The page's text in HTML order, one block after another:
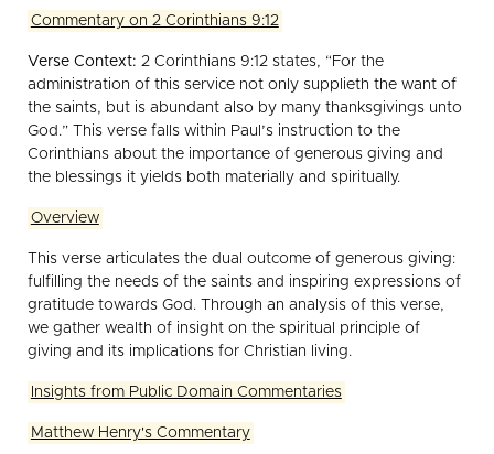
Commentary on 2 Corinthians 9:12
Verse Context: 2 Corinthians 9:12 states, “For the
administration of this service not only supplieth the want of
the saints, but is abundant also by many thanksgivings unto
God.” This verse falls within Paul’s instruction to the
Corinthians about the importance of generous giving and
the blessings it yields both materially and spiritually.
Overview
This verse articulates the dual outcome of generous giving:
fulfilling the needs of the saints and inspiring expressions of
gratitude towards God. Through an analysis of this verse,
we gather wealth of insight on the spiritual principle of
giving and its implications for Christian living.
Insights from Public Domain Commentaries
Matthew Henry's Commentary